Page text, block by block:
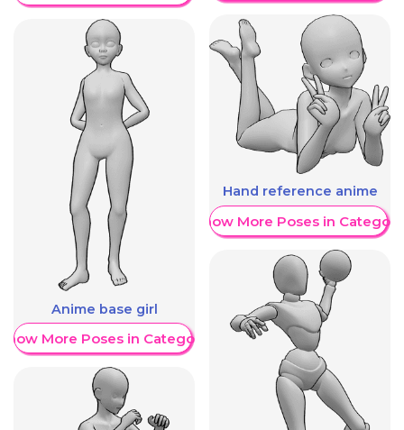
Anime base girl
More Poses in Category
Hand reference anime
Show More Poses in Category